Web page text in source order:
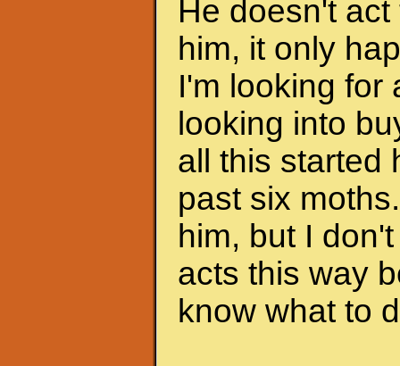
He doesn't
him, it only
I'm looking for
looking into
all this started
past six
him, but I
acts this way
know what to